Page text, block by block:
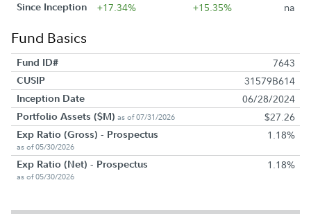
Since Inception +17.34% +15.35% na
Fund Basics
Fund ID# 7643
CUSIP 31579B614
Inception Date 06/28/2024
Portfolio Assets ($M) as of 07/31/2026 $27.26
Exp Ratio (Gross) - Prospectus
as of 05/30/2026
1.18%
Exp Ratio (Net) - Prospectus
as of 05/30/2026
1.18%